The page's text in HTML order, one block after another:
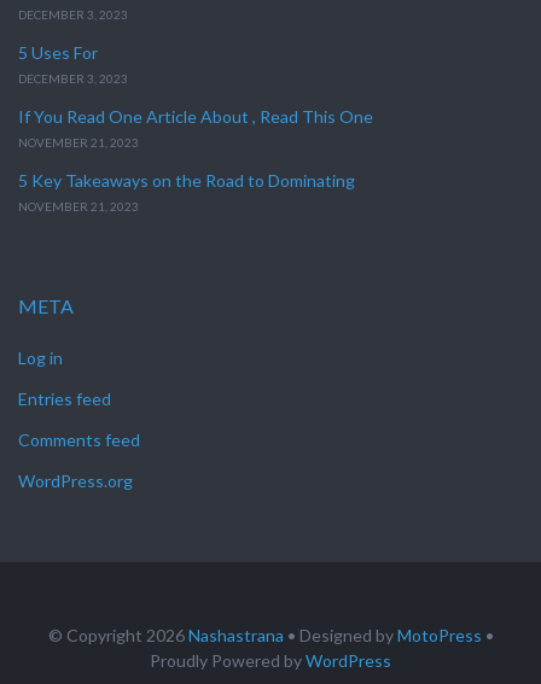
DECEMBER 3, 2023
5 Uses For
DECEMBER 3, 2023
If You Read One Article About , Read This One
NOVEMBER 21, 2023
5 Key Takeaways on the Road to Dominating
NOVEMBER 21, 2023
META
Log in
Entries feed
Comments feed
WordPress.org
© Copyright 2026Nashastrana • Designed byMotoPress •
Proudly Powered byWordPress